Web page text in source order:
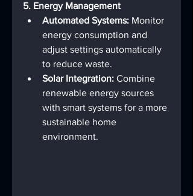
5. Energy Management
Automated Systems: Monitor
energy consumption and
adjust settings automatically
to reduce waste.
Solar Integration: Combine
renewable energy sources
with smart systems for a more
sustainable home
environment.